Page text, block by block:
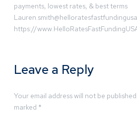
payments, lowest rates, & best terms
https://
Leave a Reply
Your email address will not be published.
marked *